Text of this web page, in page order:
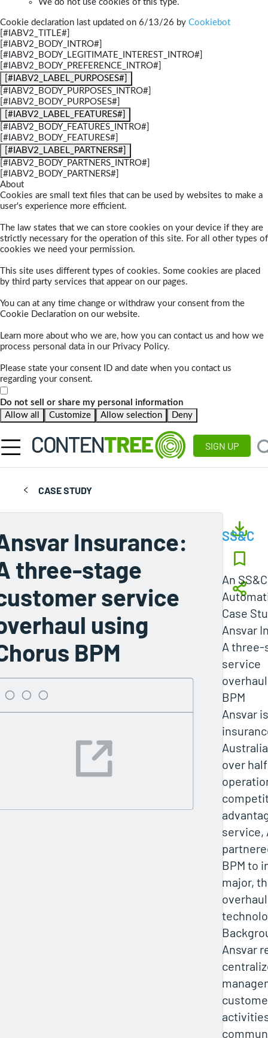
We do not use cookies of this type.
Cookie declaration last updated on 6/13/26 by Cookiebot
[#IABV2_TITLE#]
[#IABV2_BODY_INTRO#]
[#IABV2_BODY_LEGITIMATE_INTEREST_INTRO#]
[#IABV2_BODY_PREFERENCE_INTRO#]
[#IABV2_LABEL_PURPOSES#]
[#IABV2_BODY_PURPOSES_INTRO#]
[#IABV2_BODY_PURPOSES#]
[#IABV2_LABEL_FEATURES#]
[#IABV2_BODY_FEATURES_INTRO#]
[#IABV2_BODY_FEATURES#]
[#IABV2_LABEL_PARTNERS#]
[#IABV2_BODY_PARTNERS_INTRO#]
[#IABV2_BODY_PARTNERS#]
About
Cookies are small text files that can be used by websites to make a
user's experience more efficient.
The law states that we can store cookies on your device if they are
strictly necessary for the operation of this site. For all other types of
cookies we need your permission.
This site uses different types of cookies. Some cookies are placed
by third party services that appear on our pages.
You can at any time change or withdraw your consent from the
Cookie Declaration on our website.
Learn more about who we are, how you can contact us and how we
process personal data in our Privacy Policy.
Please state your consent ID and date when you contact us
regarding your consent.
Do not sell or share my personal information
Allow all
Customize Allow selection Deny
SIGN UP
CASE STUDY
Insurance:
three-stage
service
using
BPM
SS&C
An
Case
Ansvar
A
service
BPM
Ansvar
over
service,
BPM to
major,
Ansvar